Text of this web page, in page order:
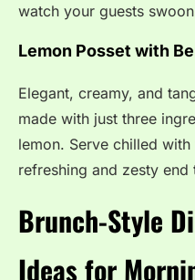
watch your guests
Lemon Posset with
Elegant, creamy, and
made with just three
lemon. Serve chilled
refreshing and zesty end
Brunch-Style
Ideas for